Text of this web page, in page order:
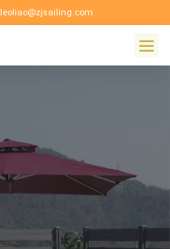
leoliao@zjsailing.com